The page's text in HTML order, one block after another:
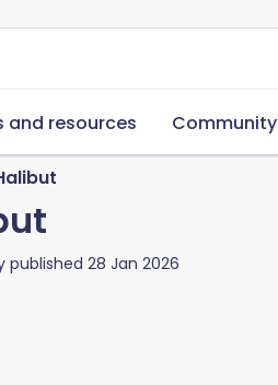
and resources Community
published 28 Jan 2026